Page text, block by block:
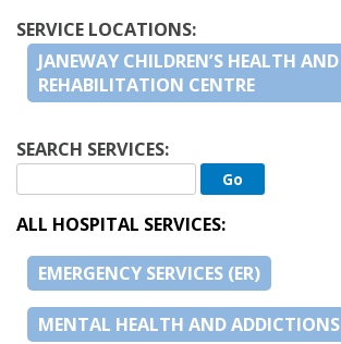
SERVICE LOCATIONS:
JANEWAY CHILDREN’S HEALTH AND
REHABILITATION CENTRE
SEARCH SERVICES:
ALL HOSPITAL SERVICES:
EMERGENCY SERVICES (ER)
MENTAL HEALTH AND ADDICTIONS